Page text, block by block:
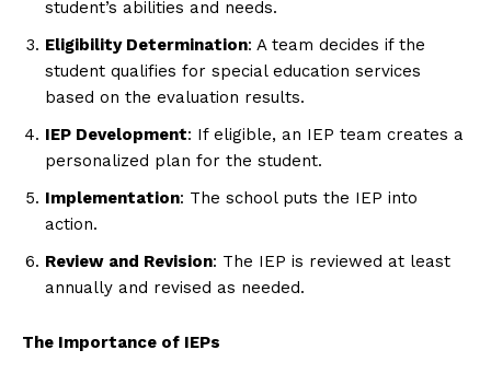
student’s abilities and needs.
Eligibility Determination: A team decides if the
student qualifies for special education services
based on the evaluation results.
IEP Development: If eligible, an IEP team creates a
personalized plan for the student.
Implementation: The school puts the IEP into
action.
Review and Revision: The IEP is reviewed at least
annually and revised as needed.
The Importance of IEPs